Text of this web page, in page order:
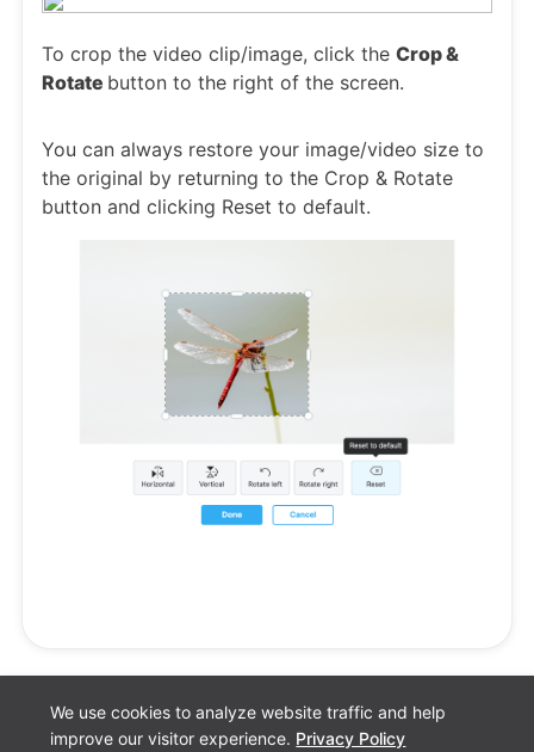
We use cookies to analyze website traffic and help
improve our visitor experience. Privacy Policy
To crop the video clip/image, click the Crop &
Rotate button to the right of the screen.
You can always restore your image/video size to
the original by returning to the Crop & Rotate
button and clicking Reset to default.
Cookie preferences